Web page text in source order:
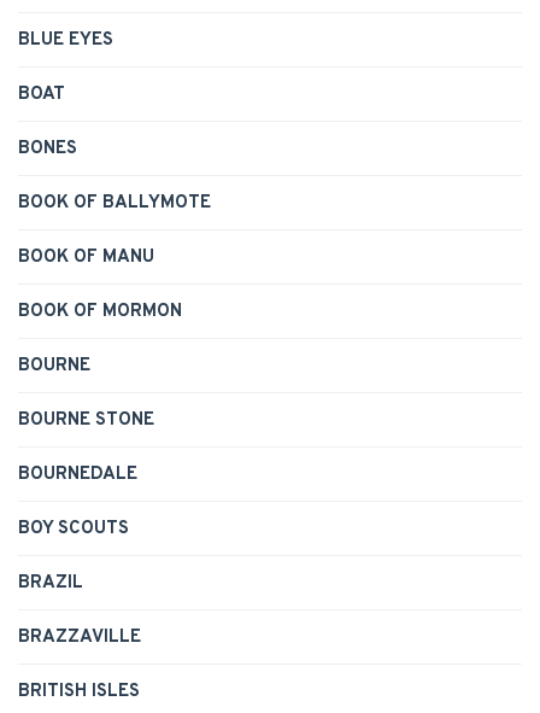
BLUE EYES
BOAT
BONES
BOOK OF BALLYMOTE
BOOK OF MANU
BOOK OF MORMON
BOURNE
BOURNE STONE
BOURNEDALE
BOY SCOUTS
BRAZIL
BRAZZAVILLE
BRITISH ISLES